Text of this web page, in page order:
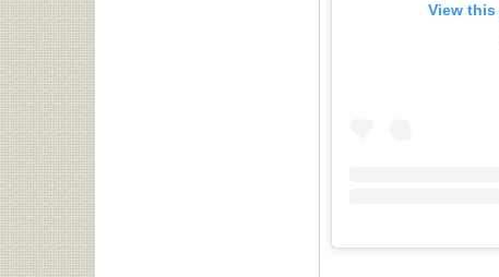
View